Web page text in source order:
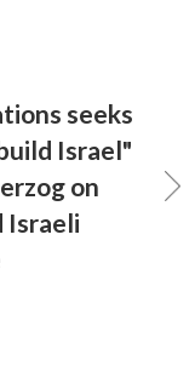
seeks
Israel"
on
Israeli